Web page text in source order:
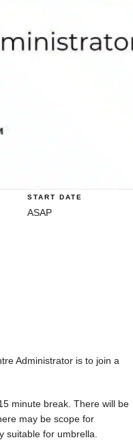
START DATE
ASAP
Administrator is to join a
minute break. There will be
may be scope for
suitable for umbrella.